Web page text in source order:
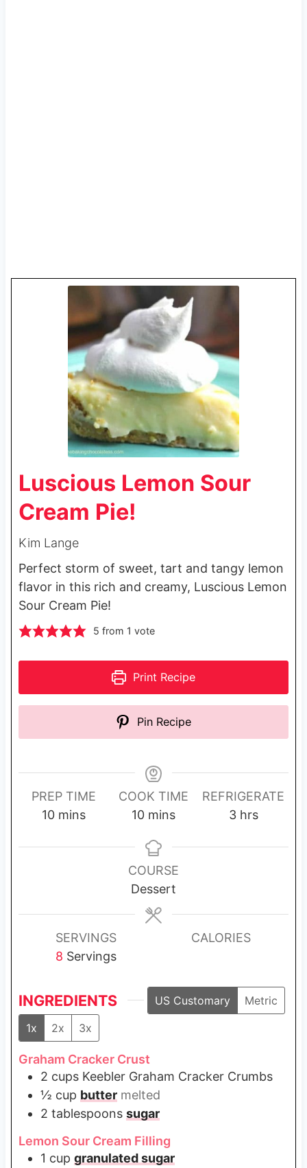
Luscious Lemon Sour
Cream Pie!
Kim Lange
Perfect storm of sweet, tart and tangy lemon
flavor in this rich and creamy, Luscious Lemon
Sour Cream Pie!
5 from 1 vote
Print Recipe
Pin Recipe
PREP TIME
10m
n
mins
COOK TIME
10m
n
u
t
e
s
mins
REFRIGERATE
3h
u
hrs
COURSE
Dessert
SERVINGS
8 Servings
CALORIES
INGREDIENTS US Customary
Metric
1x
2x 3x
Graham Cracker Crust
2 cups Keebler Graham Cracker Crumbs
½ cup butter melted
2 tablespoons sugar
Lemon Sour Cream Filling
1 cup granulated sugar